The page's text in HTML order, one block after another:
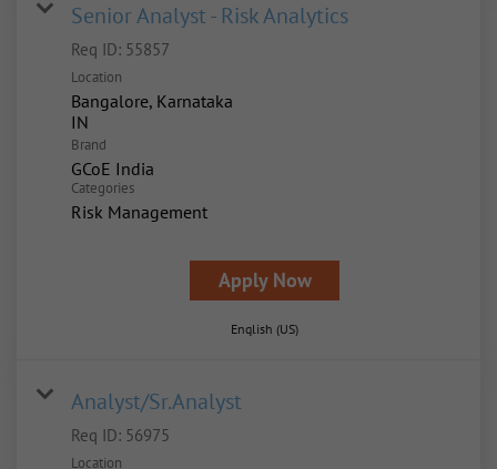
Senior Analyst - Risk Analytics
Req ID: 55857
Location
Bangalore, Karnataka
Brand
GCoE India
Categories
Risk Management
Apply Now
English (US)
Analyst/Sr.Analyst
Req ID: 56975
Location